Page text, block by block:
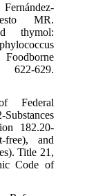
MR.
thymol:
629.
Federal
182.20-
free), and
Title 21,
Code of